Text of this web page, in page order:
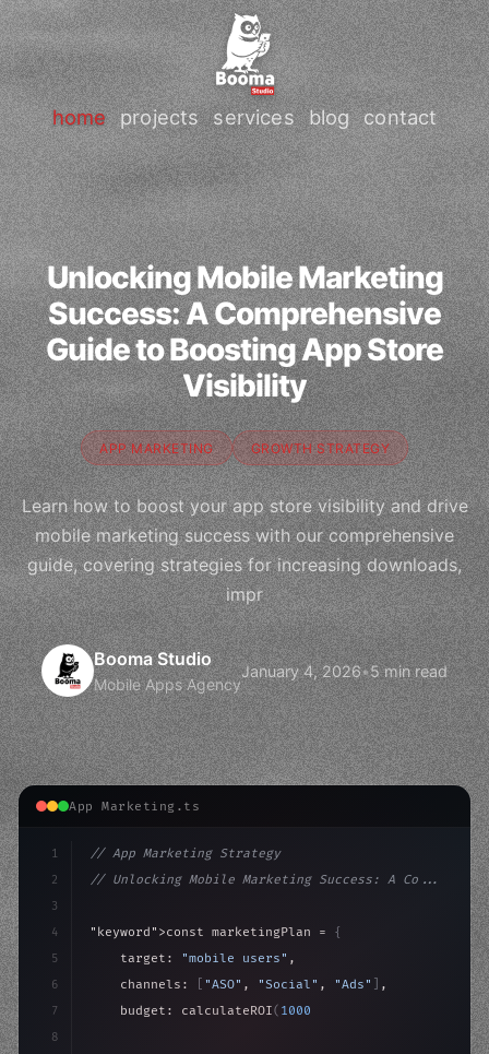
home projects services blog contact
Unlocking Mobile Marketing
Success: A Comprehensive
Guide to Boosting App Store
Visibility
APP MARKETING GROWTH STRATEGY
Learn how to boost your app store visibility and drive
mobile marketing success with our comprehensive
guide, covering strategies for increasing downloads,
impr
Booma Studio
Mobile Apps Agency
January 4, 2026•5 min read
App Marketing.ts
1
2
3
4
5
6
7
8
// App Marketing Strategy
// Unlocking Mobile Marketing Success: A Co...
"keyword" >const marketingPlan = {
    target:
"mobile users" ,
    channels:
"ASO" , "Social" , "Ads"
,
    budget: calculateROI
( 10000